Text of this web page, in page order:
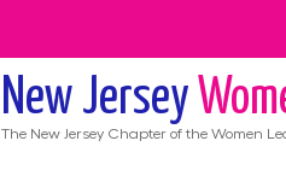
New Jersey
The New Jersey Chapter of the Women